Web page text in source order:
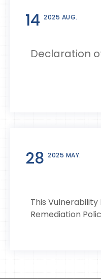
14 2025 AUG.
Declaration
28 2025 MAY.
This Vulnerability
Remediation